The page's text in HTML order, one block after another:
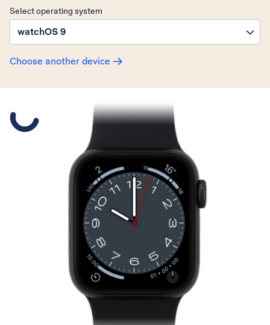
Select operating system
watchOS 9
Choose another device